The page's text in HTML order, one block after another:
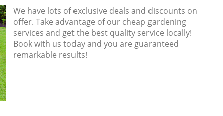
We have lots of exclusive deals and discounts on
offer. Take advantage of our cheap gardening
services and get the best quality service locally!
Book with us today and you are guaranteed
remarkable results!